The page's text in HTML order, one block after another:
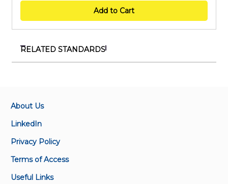
Add to Cart
RELATED STANDARDS
Safety - Part 4-7: Particular requirements for
aerators (Fast track process)
ISO 3315:1975
for hand-operated square drive socket wrenches —
About Us
LinkedIn
Privacy Policy
Terms of Access
Useful Links